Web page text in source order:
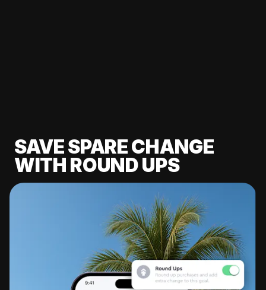
SAVE SPARE CHANGE
WITH ROUND UPS